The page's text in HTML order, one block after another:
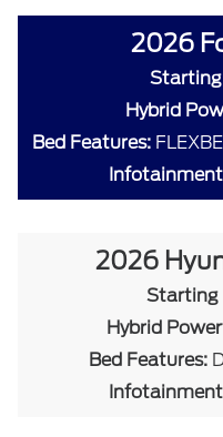
2026
Starting
Hybrid
Bed Features:
2026
Starting
Hybrid
Bed Features: